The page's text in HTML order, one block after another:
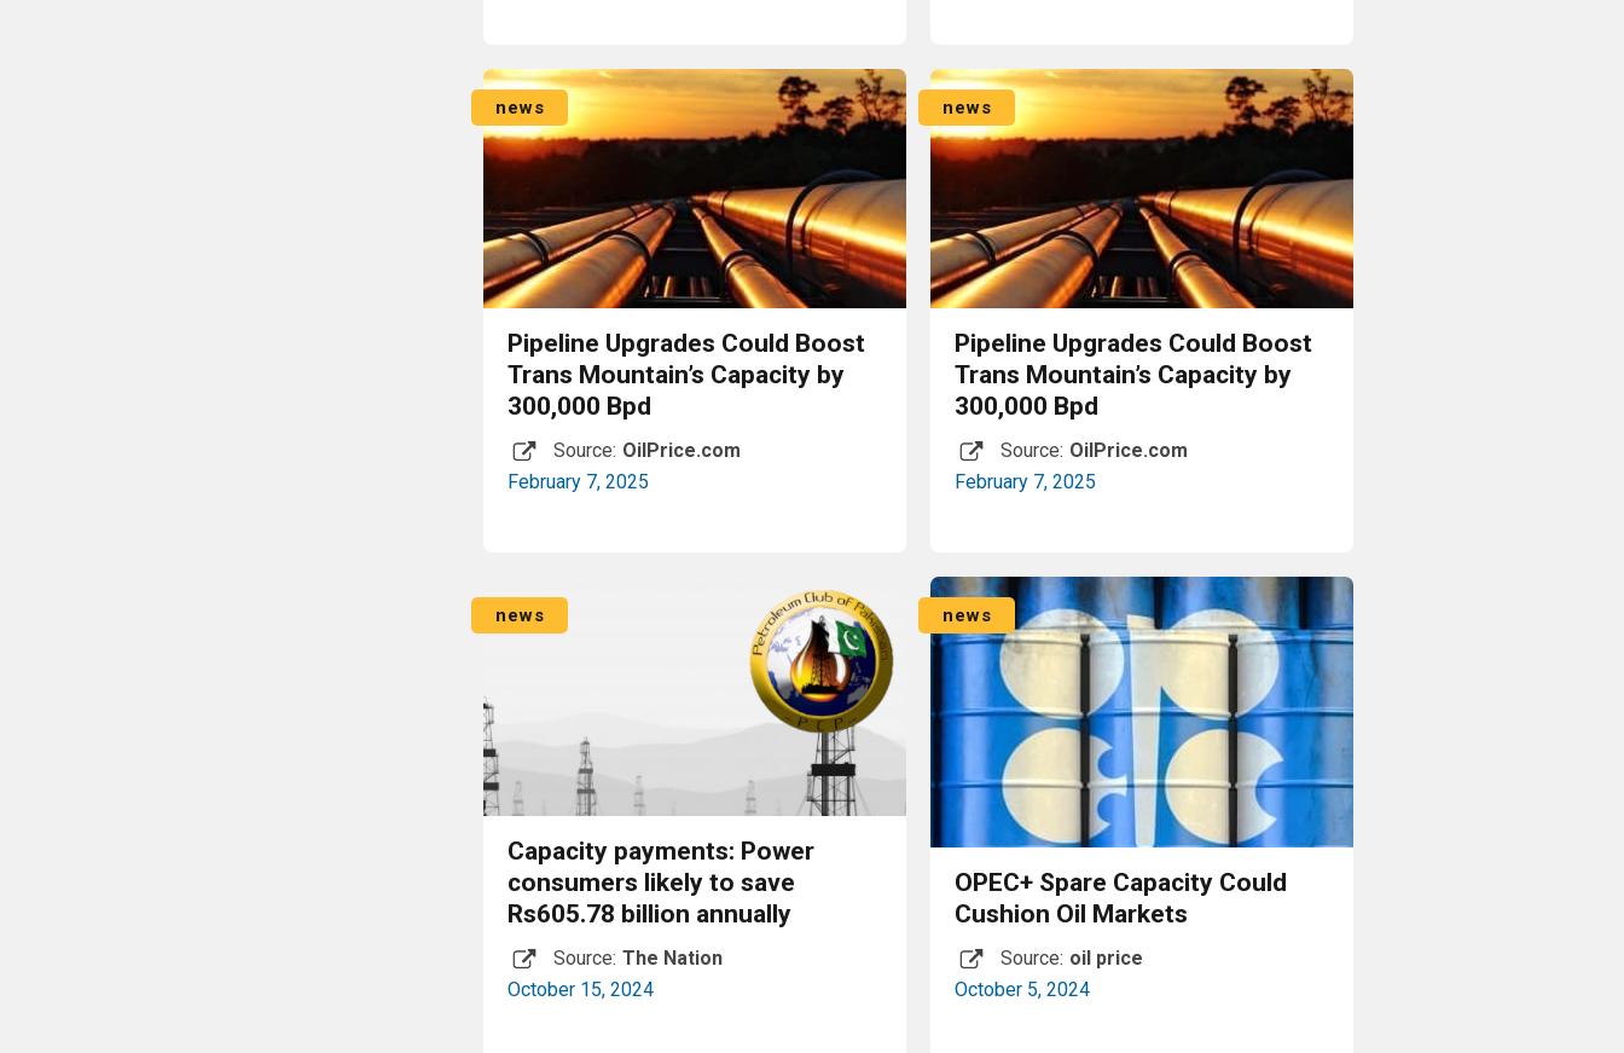
Read More Read More
news
Pipeline Upgrades Could Boost
Trans Mountain’s Capacity by
300,000 Bpd
Source: OilPrice.com
February 7, 2025
news
Pipeline Upgrades Could Boost
Trans Mountain’s Capacity by
300,000 Bpd
Source: OilPrice.com
February 7, 2025
Read More
news
Capacity payments: Power
consumers likely to save
Rs605.78 billion annually
Source: The Nation
October 15, 2024
news
OPEC+ Spare Capacity Could
Cushion Oil Markets
Source: oil price
October 5, 2024